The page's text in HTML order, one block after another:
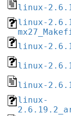
linux-
linux-
linux-
linux-
linux-
linux-